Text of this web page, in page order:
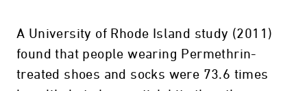
A University of Rhode Island study (2011)
found that people wearing Permethrin-
treated shoes and socks were 73.6 times